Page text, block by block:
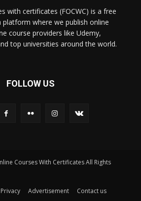
with certificates (FOCWC) is a free
where we publish online
course providers like Udemy,
top universities around the world.
FOLLOW US
Courses With Certificates All Rights
Privacy Advertisement Contact us